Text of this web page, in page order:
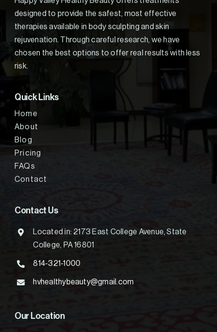
designed to provide the safest, most effective
therapies available in body sculpting and skin
rejuvenation. Through careful research, we have
chosen the best options to offer real results with less
risk.
Quick Links
Home
About
Blog
Pricing
FAQs
Contact
Contact Us
Located in: 2173 East College Avenue, State
College, PA 16801
814-321-1000
hvhealthybeauty@gmail.com
Our Location